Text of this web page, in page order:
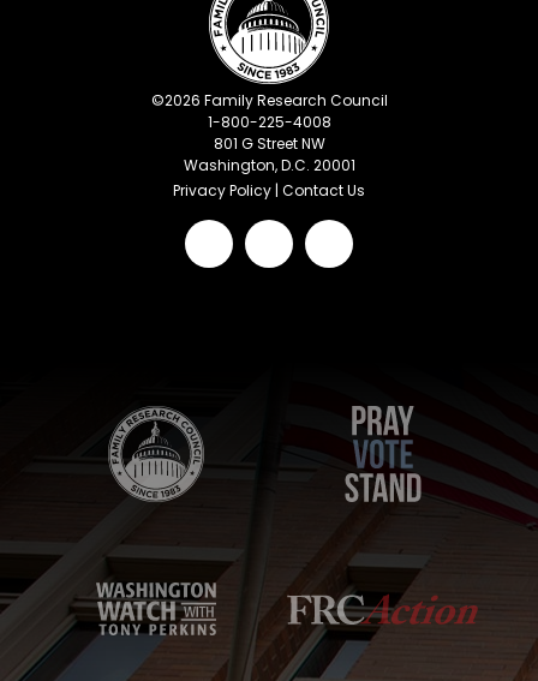
©2026 Family Research Council
1-800-225-4008
801 G Street NW
Washington, D.C. 20001
Privacy Policy | Contact Us